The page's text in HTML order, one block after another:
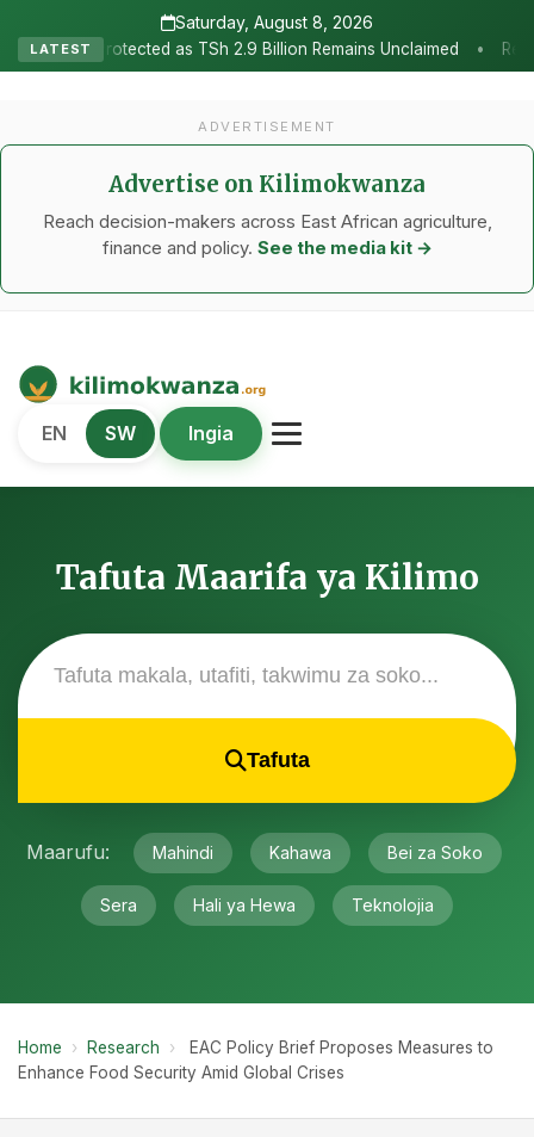
Saturday, August 8, 2026
LATEST
as TSh 2.9 Billion Remains Unclaimed • Research as the
ADVERTISEMENT
Advertise on Kilimokwanza
Reach decision-makers across East African agriculture,
finance and policy. See the media kit →
Kilimo Kwanza
African Agriculture and Food Systems
EN SW Ingia
Tafuta Maarifa ya Kilimo
Tafuta
Maarufu: Mahindi Kahawa Bei za Soko
Sera Hali ya Hewa Teknolojia
Home › Research ›
EAC Policy Brief Proposes Measures to
Enhance Food Security Amid Global Crises